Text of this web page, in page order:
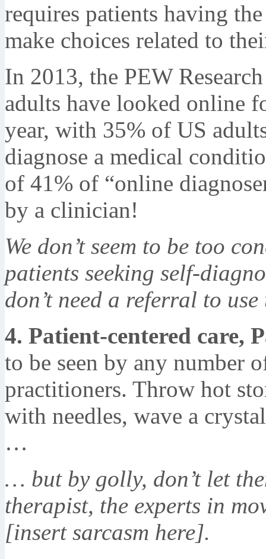
requires patients having
make choices related to
In 2013, the PEW
adults have looked online
year, with 35% of US
diagnose a medical
of 41% of “online
by a clinician!
We don’t seem to be too
patients seeking self-
don’t need a referral to
4. Patient-centered care,
to be seen by any number
practitioners. Throw hot
with needles, wave a
…
… but by golly, don’t let
therapist, the experts in
[insert sarcasm here].